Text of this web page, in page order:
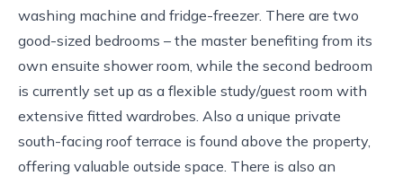
washing machine and fridge-freezer. There are two
good-sized bedrooms – the master benefiting from its
own ensuite shower room, while the second bedroom
is currently set up as a flexible study/guest room with
extensive fitted wardrobes. Also a unique private
south-facing roof terrace is found above the property,
offering valuable outside space. There is also an